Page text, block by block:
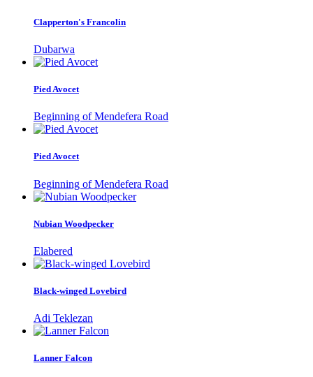
Clapperton's Francolin
Dubarwa
Pied Avocet
Beginning of Mendefera Road
Pied Avocet
Beginning of Mendefera Road
Nubian Woodpecker
Elabered
Black-winged Lovebird
Adi Teklezan
Lanner Falcon